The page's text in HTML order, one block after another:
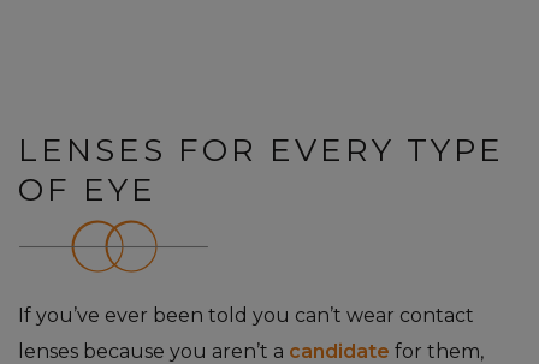
LENSES FOR EVERY TYPE
OF EYE
If you’ve ever been told you can’t wear contact
lenses because you aren’t a candidate for them,